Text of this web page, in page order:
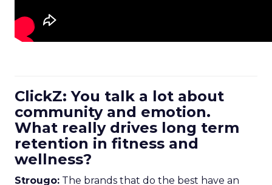
ClickZ: You talk a lot about
community and emotion.
What really drives long term
retention in fitness and
wellness?
Strougo: The brands that do the best have an